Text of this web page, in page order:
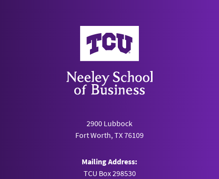
Neeley School of Business
2900 Lubbock
Fort Worth, TX 76109
Mailing Address:
TCU Box 298530